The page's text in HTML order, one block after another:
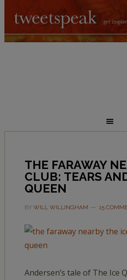
THE FARAWAY
CLUB: TEARS
QUEEN
BY WILL WILLINGHAM 15
Andersen’s tale of The Ice